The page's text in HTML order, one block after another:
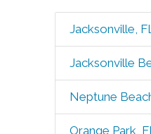
Jacksonville,
Jacksonville
Neptune
Orange Park,